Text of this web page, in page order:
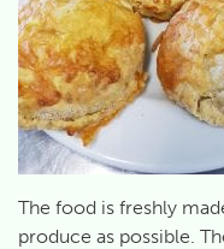
The food is freshly
produce as possible.